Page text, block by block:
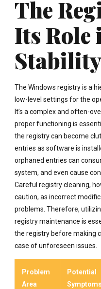
The
Its Role
Stability
The Windows registry is a
low-level settings for the
It’s a complex and often-
proper functioning is
the registry can become
entries as software is
orphaned entries can
system, and even cause
Careful registry cleaning,
caution, as incorrect
problems. Therefore,
registry maintenance is
the registry before making
case of unforeseen issues.
Problem
Area
Potential
Symptoms